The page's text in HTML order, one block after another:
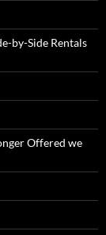
by-Side Rentals
Offered we